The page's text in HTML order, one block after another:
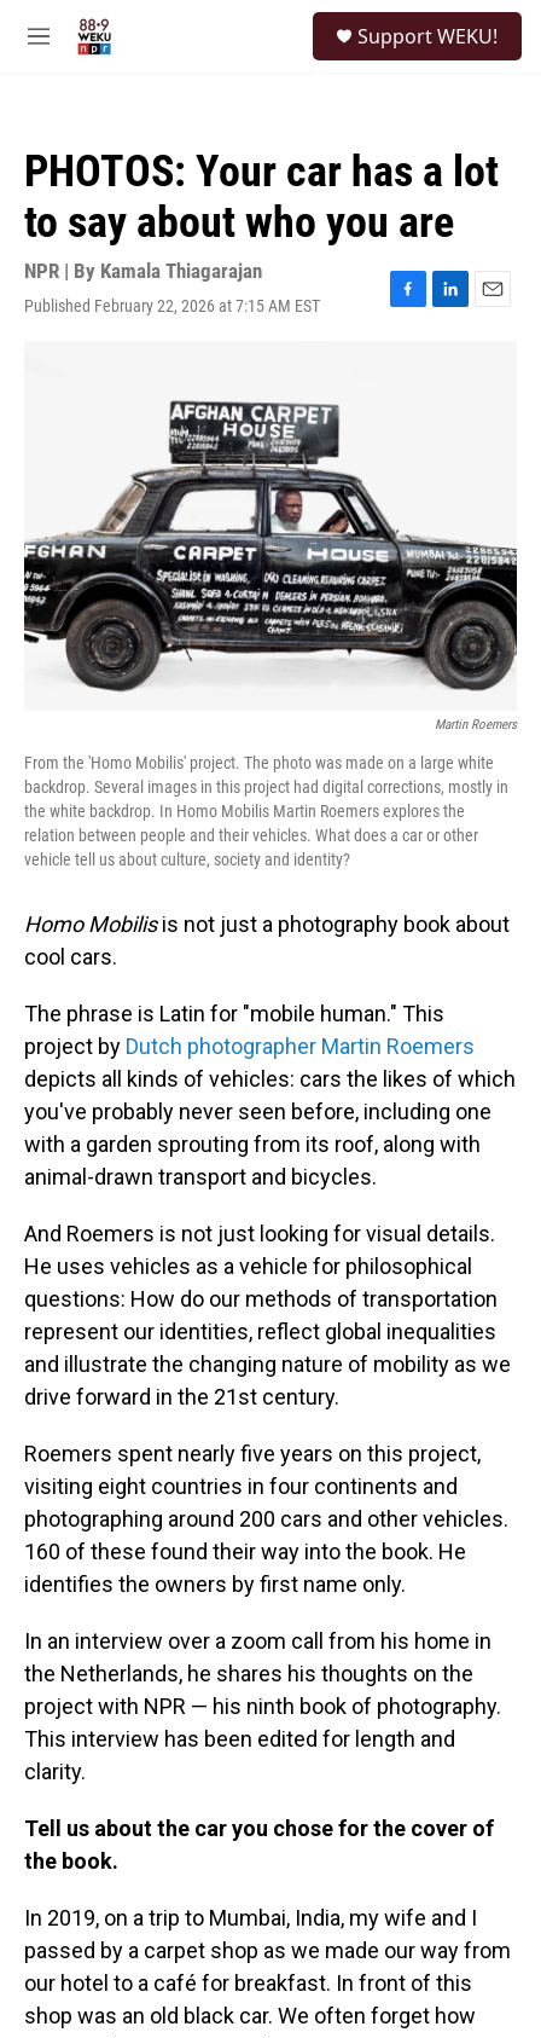
M
Support WEKU!
PHOTOS: Your car has a lot
to say about who you are
NPR | By Kamala Thiagarajan
Published February 22, 2026 at 7:15 AM EST
F
L
E
Martin Roemers
From the 'Homo Mobilis' project. The photo was made on a large white
backdrop. Several images in this project had digital corrections, mostly in
the white backdrop. In Homo Mobilis Martin Roemers explores the
relation between people and their vehicles. What does a car or other
vehicle tell us about culture, society and identity?
Homo Mobilisis not just a photography book about
cool cars.
The phrase is Latin for "mobile human." This
project by Dutch photographer Martin Roemers
depicts all kinds of vehicles: cars the likes of which
you've probably never seen before, including one
with a garden sprouting from its roof, along with
animal-drawn transport and bicycles.
And Roemers is not just looking for visual details.
He uses vehicles as a vehicle for philosophical
questions: How do our methods of transportation
represent our identities, reflect global inequalities
and illustrate the changing nature of mobility as we
drive forward in the 21st century.
Roemers spent nearly five years on this project,
visiting eight countries in four continents and
photographing around 200 cars and other vehicles.
160 of these found their way into the book. He
identifies the owners by first name only.
In an interview over a zoom call from his home in
the Netherlands, he shares his thoughts on the
project with NPR — his ninth book of photography.
This interview has been edited for length and
clarity.
Tell us about the car you chose for the cover of
the book.
In 2019, on a trip to Mumbai, India, my wife and I
passed by a carpet shop as we made our way from
our hotel to a café for breakfast. In front of this
shop was an old black car. We often forget how